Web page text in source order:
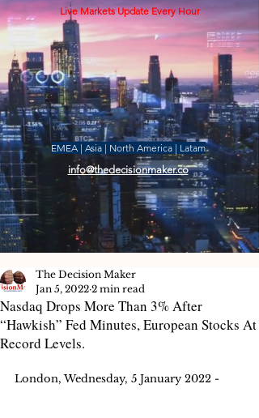
Live Markets Update Every Hour
EMEA | Asia | North America | Latam
info@thedecisionmaker.co
Nasdaq Drops More Than 3% After
“Hawkish” Fed Minutes, European Stocks At
Record Levels.
The Decision Maker
Jan 5, 2022 2 min read
London, Wednesday, 5 January 2022 -